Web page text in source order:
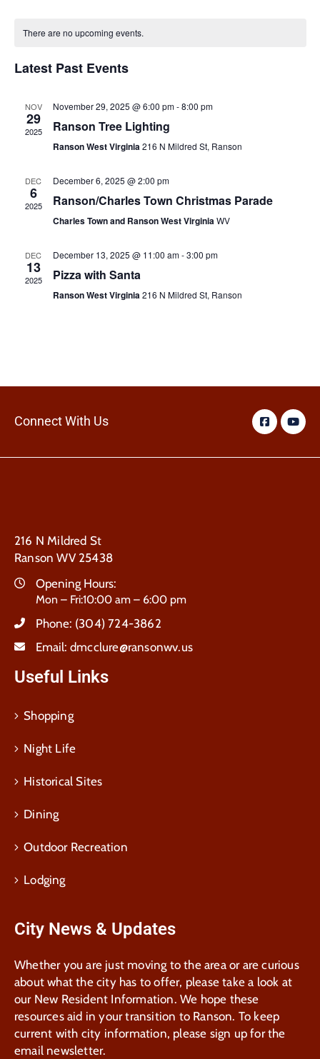
date.
Events
There are no upcoming events.
Latest Past Events
NOV
29
2025
November 29, 2025 @ 6:00 pm-8:00 pm
Ranson Tree Lighting
Ranson West Virginia216 N Mildred St, Ranson
DEC
6
2025
December 6, 2025 @ 2:00 pm
Ranson/Charles Town Christmas Parade
Charles Town and Ranson West VirginiaWV
DEC
13
2025
December 13, 2025 @ 11:00 am-3:00 pm
Pizza with Santa
Ranson West Virginia216 N Mildred St, Ranson
Connect With Us
216 N Mildred St
Ranson WV 25438
Opening Hours:
Mon – Fri:10:00 am – 6:00 pm
Phone: (304) 724-3862
Email: dmcclure@ransonwv.us
Useful Links
Shopping
Night Life
Historical Sites
Dining
Outdoor Recreation
Lodging
City News & Updates
Whether you are just moving to the area or are curious
about what the city has to offer, please take a look at
our New Resident Information. We hope these
resources aid in your transition to Ranson. To keep
current with city information, please sign up for the
email newsletter.